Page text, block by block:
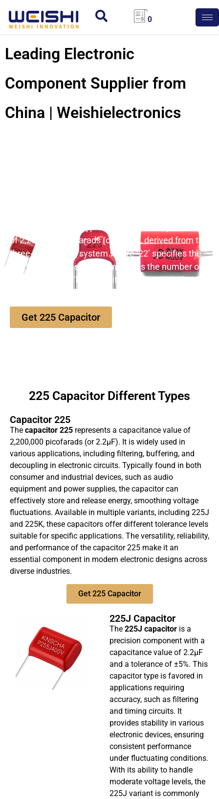
0
Leading Electronic
Component Supplier from
China | Weishielectronics
of 2,200,000 picofarads (or 2.2µF), derived from the
three-digit coding system where ‘22’ specifies the
significant figures, and ‘5’ indicates the number of
zeros to follow. This capacitor plays a vital role in
Get 225 Capacitor
225 Capacitor Different Types
Capacitor 225
The capacitor 225 represents a capacitance value of
2,200,000 picofarads (or 2.2µF). It is widely used in
various applications, including filtering, buffering, and
decoupling in electronic circuits. Typically found in both
consumer and industrial devices, such as audio
equipment and power supplies, the capacitor can
effectively store and release energy, smoothing voltage
fluctuations. Available in multiple variants, including 225J
and 225K, these capacitors offer different tolerance levels
suitable for specific applications. The versatility, reliability,
and performance of the capacitor 225 make it an
essential component in modern electronic designs across
diverse industries.
Get 225 Capacitor
225J Capacitor
The 225J capacitor is a
precision component with a
capacitance value of 2.2µF
and a tolerance of ±5%. This
capacitor type is favored in
applications requiring
accuracy, such as filtering
and timing circuits. It
provides stability in various
electronic devices, ensuring
consistent performance
under fluctuating conditions.
With its ability to handle
moderate voltage levels, the
225J variant is commonly